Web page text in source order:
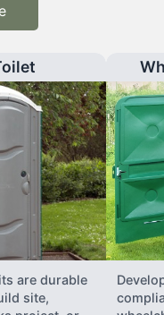
are durable
site,